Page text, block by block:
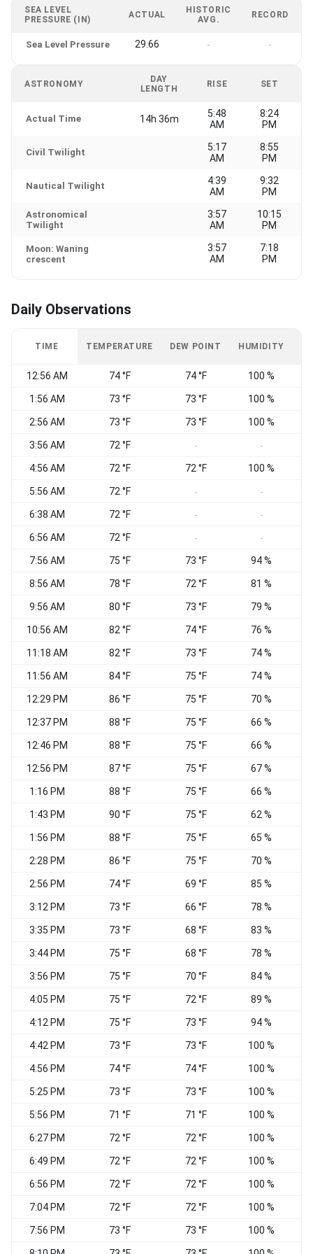
SEA LEVEL
PRESSURE (IN)
ACTUAL
HISTORIC
AVG.
RECORD
Sea Level Pressure 29.66 - -
ASTRONOMY
DAY
LENGTH
RISE SET
Actual Time 14h 36m
5:48
AM
8:24
PM
Civil Twilight
5:17
AM
8:55
PM
Nautical Twilight
4:39
AM
9:32
PM
Astronomical
Twilight
3:57
AM
10:15
PM
Moon: Waning
crescent
3:57
AM
7:18
PM
Daily Observations
TIME TEMPERATURE DEW POINT HUMIDITY
12:56 AM 74 °F 74 °F 100 %
1:56 AM 73 °F 73 °F 100 %
2:56 AM 73 °F 73 °F 100 %
3:56 AM 72 °F - -
4:56 AM 72 °F 72 °F 100 %
5:56 AM 72 °F - -
6:38 AM 72 °F - -
6:56 AM 72 °F - -
7:56 AM 75 °F 73 °F 94 %
8:56 AM 78 °F 72 °F 81 %
9:56 AM 80 °F 73 °F 79 %
10:56 AM 82 °F 74 °F 76 %
11:18 AM 82 °F 73 °F 74 %
11:56 AM 84 °F 75 °F 74 %
12:29 PM 86 °F 75 °F 70 %
12:37 PM 88 °F 75 °F 66 %
12:46 PM 88 °F 75 °F 66 %
12:56 PM 87 °F 75 °F 67 %
1:16 PM 88 °F 75 °F 66 %
1:43 PM 90 °F 75 °F 62 %
1:56 PM 88 °F 75 °F 65 %
2:28 PM 86 °F 75 °F 70 %
2:56 PM 74 °F 69 °F 85 %
3:12 PM 73 °F 66 °F 78 %
3:35 PM 73 °F 68 °F 83 %
3:44 PM 75 °F 68 °F 78 %
3:56 PM 75 °F 70 °F 84 %
4:05 PM 75 °F 72 °F 89 %
4:12 PM 75 °F 73 °F 94 %
4:42 PM 73 °F 73 °F 100 %
4:56 PM 74 °F 74 °F 100 %
5:25 PM 73 °F 73 °F 100 %
5:56 PM 71 °F 71 °F 100 %
6:27 PM 72 °F 72 °F 100 %
6:49 PM 72 °F 72 °F 100 %
6:56 PM 72 °F 72 °F 100 %
7:04 PM 72 °F 72 °F 100 %
7:56 PM 73 °F 73 °F 100 %